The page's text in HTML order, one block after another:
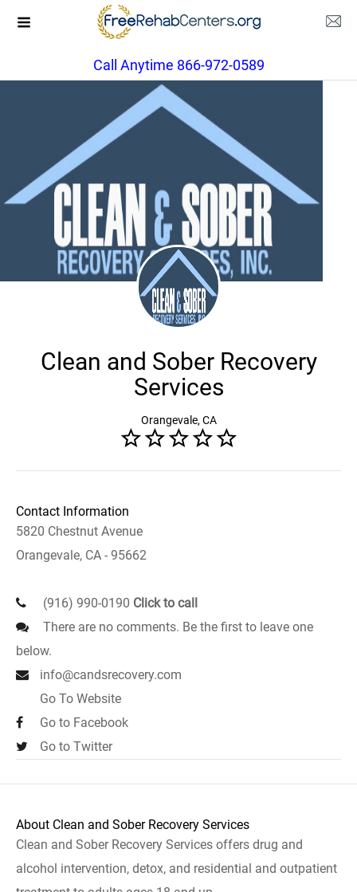
Call Anytime 866-972-0589
Clean and Sober Recovery
Services
Orangevale, CA
Contact Information
5820 Chestnut Avenue
Orangevale, CA - 95662
(916) 990-0190 Click to call
There are no comments. Be the first to leave one
below.
info@candsrecovery.com
Go To Website
Go to Facebook
Go to Twitter
About Clean and Sober Recovery Services
Clean and Sober Recovery Services offers drug and
alcohol intervention, detox, and residential and outpatient